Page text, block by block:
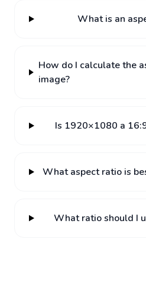
What is an
How do I calculate the
image?
Is 1920×1080 a
What aspect ratio is
What ratio should I